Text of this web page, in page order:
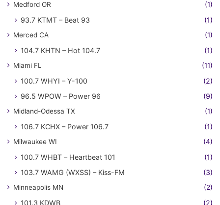
Medford OR (1)
93.7 KTMT – Beat 93 (1)
Merced CA (1)
104.7 KHTN – Hot 104.7 (1)
Miami FL (11)
100.7 WHYI – Y-100
(2)
96.5 WPOW – Power 96
(9)
Midland-Odessa TX (1)
106.7 KCHX – Power 106.7 (1)
Milwaukee WI (4)
100.7 WHBT – Heartbeat 101
(1)
103.7 WAMG (WXSS) – Kiss-FM
(3)
Minneapolis MN (2)
101.3 KDWB (2)